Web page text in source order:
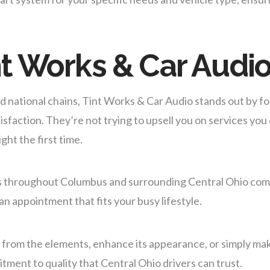
Works & Car
national chains, Tint Works & Car Audio stands out by
They’re not trying to upsell you on services
the first time.
Columbus and surrounding Central Ohio
appointment that fits your busy lifestyle.
the elements, enhance its appearance, or simply
to quality that Central Ohio drivers can trust.